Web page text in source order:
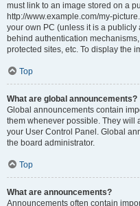
must link to an image stored on a
http://www.example.com/my-
your own PC (unless it is a
behind authentication
protected sites, etc. To display the
Top
What are global announcements?
Global announcements contain
them whenever possible. They will
your User Control Panel. Global
the board administrator.
Top
What are announcements?
Announcements often contain